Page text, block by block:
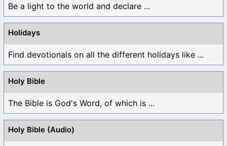
Be a light to the world and declare ...
Holidays
Find devotionals on all the different holidays like ...
Holy Bible
The Bible is God's Word, of which is ...
Holy Bible (Audio)